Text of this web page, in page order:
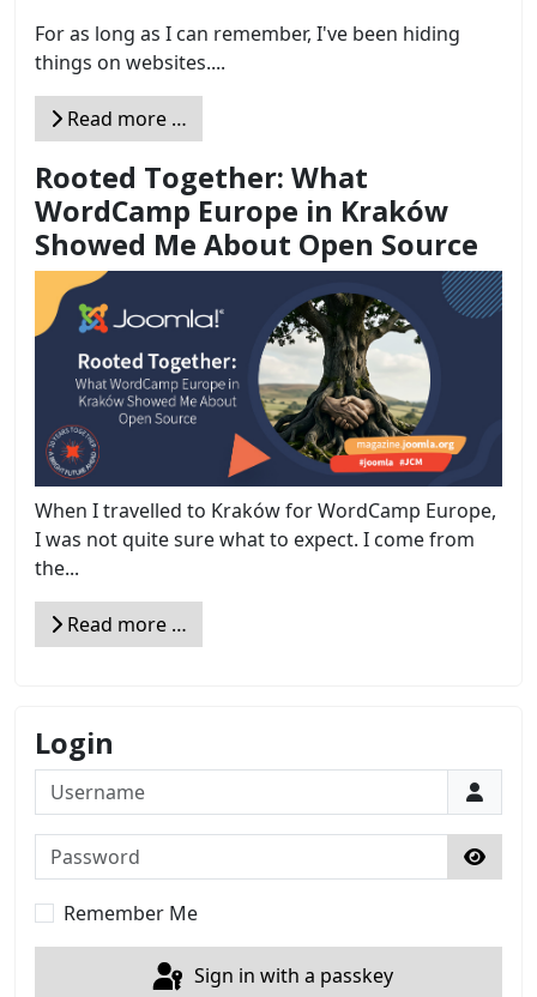
For as long as I can remember, I've been hiding
things on websites....
Read more …
Rooted Together: What
WordCamp Europe in Kraków
Showed Me About Open Source
When I travelled to Kraków for WordCamp Europe,
I was not quite sure what to expect. I come from
the...
Read more …
Login
Username
Password
Show
Remember Me
Sign in with a passkey